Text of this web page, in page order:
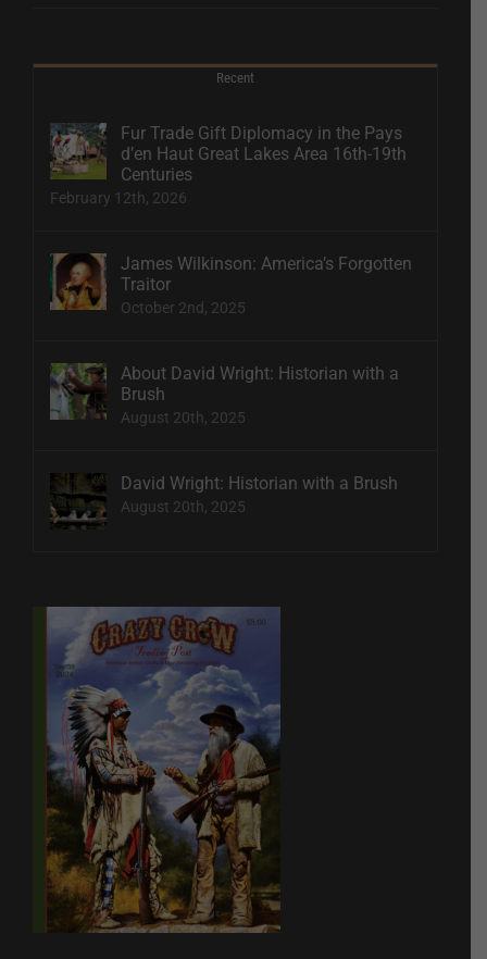
Recent
Fur Trade Gift Diplomacy in the Pays
d’en Haut Great Lakes Area 16th-19th
Centuries
February 12th, 2026
James Wilkinson: America’s Forgotten
Traitor
October 2nd, 2025
About David Wright: Historian with a
Brush
August 20th, 2025
David Wright: Historian with a Brush
August 20th, 2025